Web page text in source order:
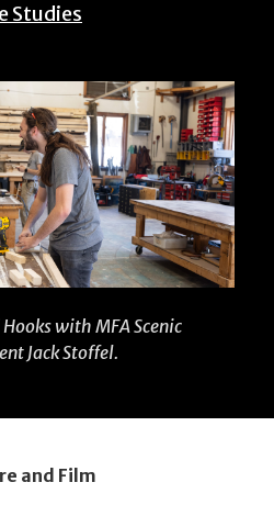
Studies
with MFA Scenic
Jack Stoffel.
and Film